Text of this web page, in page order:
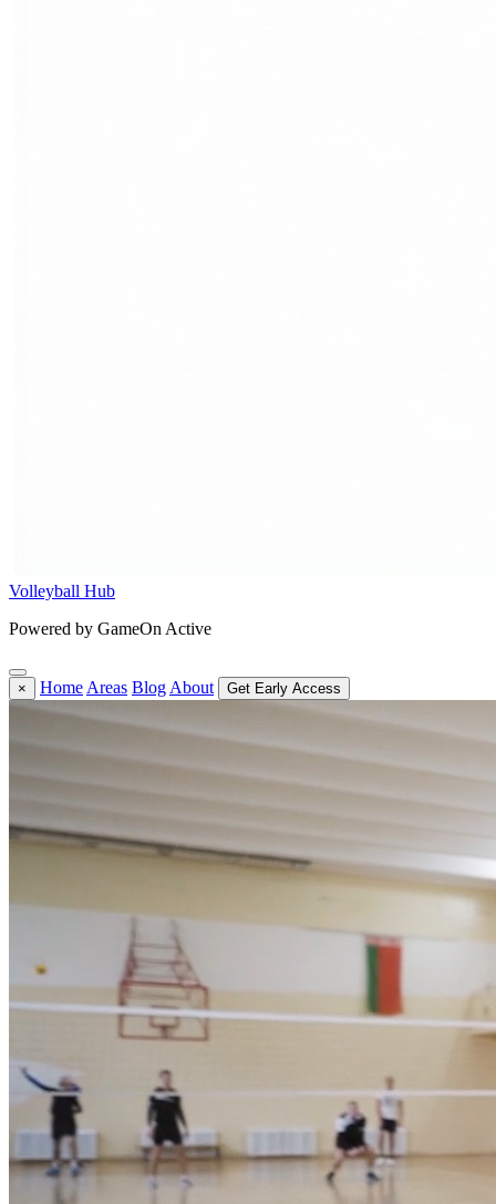
Volleyball Hub
Powered by GameOn Active
× Home Areas Blog About Get Early Access